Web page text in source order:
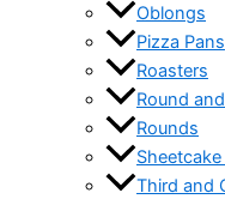
Oblongs
Pizza Pans
Roasters
Round
Rounds
Sheetcake
Third and